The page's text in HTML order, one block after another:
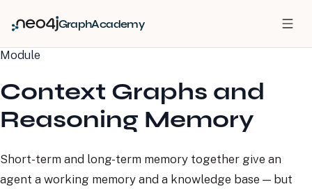
GraphAcademy
Module
Context Graphs and
Reasoning Memory
Short-term and long-term memory together give an
agent a working memory and a knowledge base — but